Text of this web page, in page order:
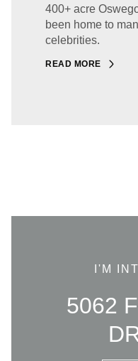
400+ acre
been home to
celebrities.
READ MORE
I'M
5062